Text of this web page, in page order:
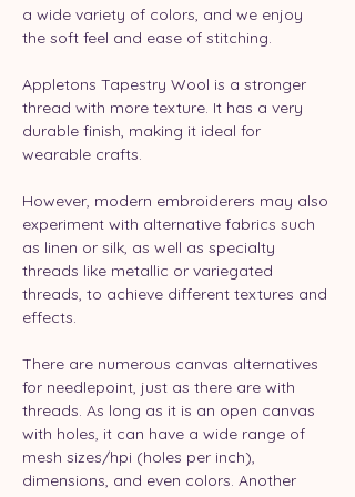
a wide variety of colors, and we enjoy
the soft feel and ease of stitching.
Appletons Tapestry Wool is a stronger
thread with more texture. It has a very
durable finish, making it ideal for
wearable crafts.
However, modern embroiderers may also
experiment with alternative fabrics such
as linen or silk, as well as specialty
threads like metallic or variegated
threads, to achieve different textures and
effects.
There are numerous canvas alternatives
for needlepoint, just as there are with
threads. As long as it is an open canvas
with holes, it can have a wide range of
mesh sizes/hpi (holes per inch),
dimensions, and even colors. Another